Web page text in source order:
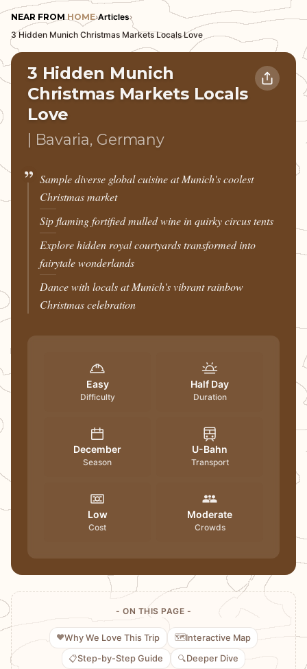
NEAR FROM HOME›Articles›
3 Hidden Munich Christmas Markets Locals Love
3 Hidden Munich
Christmas Markets Locals
Love
| Bavaria, Germany
Sample diverse global cuisine at Munich's coolest
Christmas market
Sip flaming fortified mulled wine in quirky circus tents
Explore hidden royal courtyards transformed into
fairytale wonderlands
Dance with locals at Munich's vibrant rainbow
Christmas celebration
Easy
Difficulty
Half Day
Duration
December
Season
U-Bahn
Transport
Low
Cost
Moderate
Crowds
- ON THIS PAGE -
❤️Why We Love This Trip 🗺️Interactive Map
📋Step-by-Step Guide 🔍 Deeper Dive